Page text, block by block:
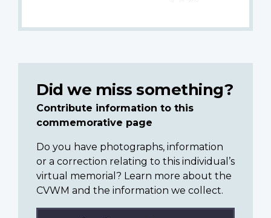
Did we miss something?
Contribute information to this
commemorative page
Do you have photographs, information
or a correction relating to this individual’s
virtual memorial? Learn more about the
CVWM and the information we collect.